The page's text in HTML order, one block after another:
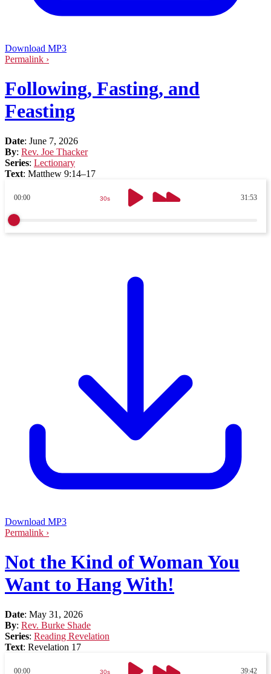
Download MP3
Permalink ›
Following, Fasting, and
Feasting
Date: June 7, 2026
By: Rev. Joe Thacker
Series: Lectionary
Text: Matthew 9:14–17
00:00 31:53
30s
Download MP3
Permalink ›
Not the Kind of Woman You
Want to Hang With!
Date: May 31, 2026
By: Rev. Burke Shade
Series: Reading Revelation
Text: Revelation 17
00:00 39:42
30s